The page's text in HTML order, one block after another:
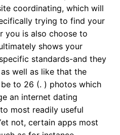
coordinating, which will
trying to find your
you is also choose to
shows your
standards-and they
well as like that the
to 26 (. ) photos which
an internet dating
most readily useful
not, certain apps most